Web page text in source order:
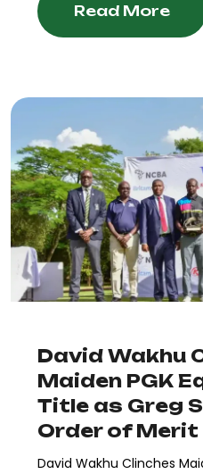
Read More
David Wakhu
Maiden PGK
Title as Greg
Order of Merit
David Wakhu Clinches